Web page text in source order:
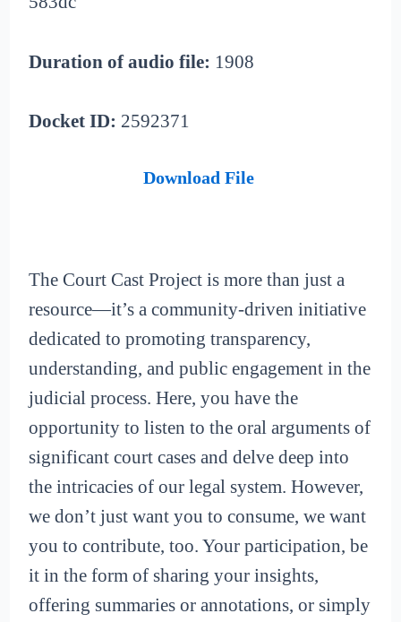
Duration of audio file: 1908
Docket ID: 2592371
Download File
The Court Cast Project is more than just a
resource—it’s a community-driven initiative
dedicated to promoting transparency,
understanding, and public engagement in the
judicial process. Here, you have the
opportunity to listen to the oral arguments of
significant court cases and delve deep into
the intricacies of our legal system. However,
we don’t just want you to consume, we want
you to contribute, too. Your participation, be
it in the form of sharing your insights,
offering summaries or annotations, or simply